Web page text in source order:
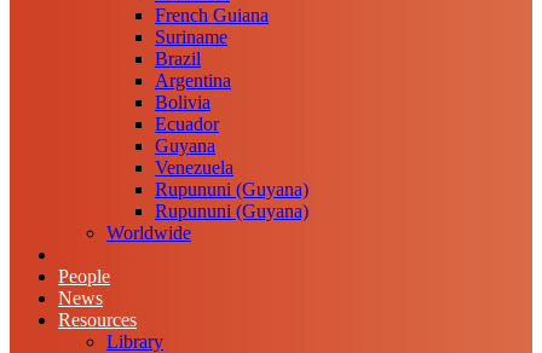
French Guiana
Suriname
Brazil
Argentina
Bolivia
Ecuador
Guyana
Venezuela
Rupununi (Guyana)
Rupununi (Guyana)
Worldwide
People
News
Resources
Library